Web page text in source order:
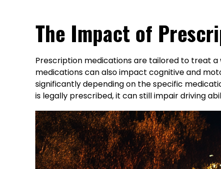
The Impact of
Prescription medications are tailored to treat
medications can also impact cognitive and
significantly depending on the specific
is legally prescribed, it can still impair driving